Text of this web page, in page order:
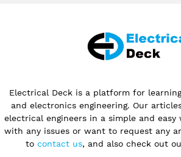
Electrical Deck is a platform for
and electronics engineering. Our
electrical engineers in a simple and easy
with any issues or want to request any
to contact us, and also check out